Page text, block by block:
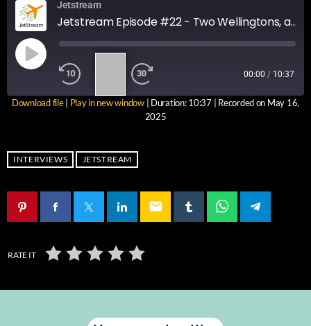
Jetstream
Jetstream Episode #22 - Two Wellingtons, a new house and a Royal Visitor
00:00 / 10:37
LINK
EMBED
Download file| Play in new window| Duration: 10:37 | Recorded on May 16,
2025
INTERVIEWS JETSTREAM
email
RATE IT